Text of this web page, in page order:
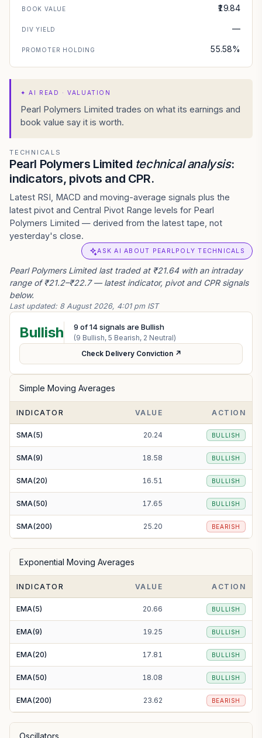
BOOK VALUE ₹19.84
DIV YIELD —
PROMOTER HOLDING 55.58%
✦AI READ · VALUATION
Pearl Polymers Limited trades on what its earnings and
book value say it is worth.
TECHNICALS
Pearl Polymers Limited technical analysis:
indicators, pivots and CPR.
Latest RSI, MACD and moving-average signals plus the
latest pivot and Central Pivot Range levels for Pearl
Polymers Limited — derived from the latest tape, not
yesterday's close.
ASK AI ABOUT PEARLPOLY TECHNICALS
Pearl Polymers Limited last traded at ₹21.64 with an intraday
range of ₹21.2–₹22.7 — latest indicator, pivot and CPR signals
below.
Last updated: 8 August 2026, 4:01 pm IST
Bullish 9 of14signals are Bullish
(9 Bullish, 5 Bearish, 2 Neutral)
Check Delivery Conviction ↗
Simple Moving Averages
INDICATOR VALUE ACTION
SMA(5) 20.24 BULLISH
SMA(9) 18.58 BULLISH
SMA(20) 16.51 BULLISH
SMA(50) 17.65 BULLISH
SMA(200) 25.20 BEARISH
Exponential Moving Averages
INDICATOR VALUE ACTION
EMA(5) 20.66 BULLISH
EMA(9) 19.25 BULLISH
EMA(20) 17.81 BULLISH
EMA(50) 18.08 BULLISH
EMA(200) 23.62 BEARISH
Oscillators